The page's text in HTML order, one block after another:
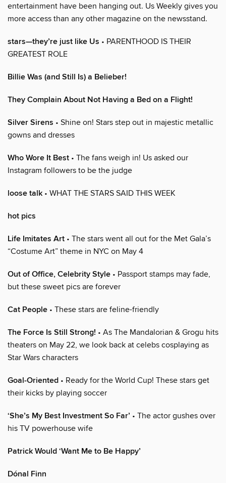
entertainment have been hanging out. Us Weekly gives you
more access than any other magazine on the newsstand.
stars—they’re just like Us • PARENTHOOD IS THEIR
GREATEST ROLE
Billie Was (and Still Is) a Belieber!
They Complain About Not Having a Bed on a Flight!
Silver Sirens • Shine on! Stars step out in majestic metallic
gowns and dresses
Who Wore It Best • The fans weigh in! Us asked our
Instagram followers to be the judge
loose talk • WHAT THE STARS SAID THIS WEEK
hot pics
Life Imitates Art • The stars went all out for the Met Gala’s
“Costume Art” theme in NYC on May 4
Out of Office, Celebrity Style • Passport stamps may fade,
but these sweet pics are forever
Cat People • These stars are feline-friendly
The Force Is Still Strong! • As The Mandalorian & Grogu hits
theaters on May 22, we look back at celebs cosplaying as
Star Wars characters
Goal-Oriented • Ready for the World Cup! These stars get
their kicks by playing soccer
‘She’s My Best Investment So Far’ • The actor gushes over
his TV powerhouse wife
Patrick Would ‘Want Me to Be Happy’
Dónal Finn